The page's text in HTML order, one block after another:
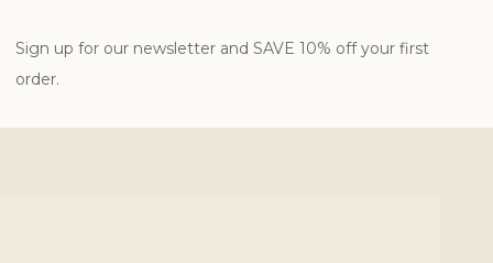
Sign up for our newsletter and SAVE 10% off your first
order.